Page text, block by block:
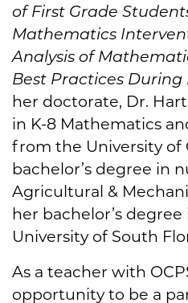
of First Grade
Mathematics
Analysis of
Best Practices
her doctorate, Dr.
in K-8 Mathematics
from the University of
bachelor’s degree in
Agricultural &
her bachelor’s
University of South
As a teacher with
opportunity to be a